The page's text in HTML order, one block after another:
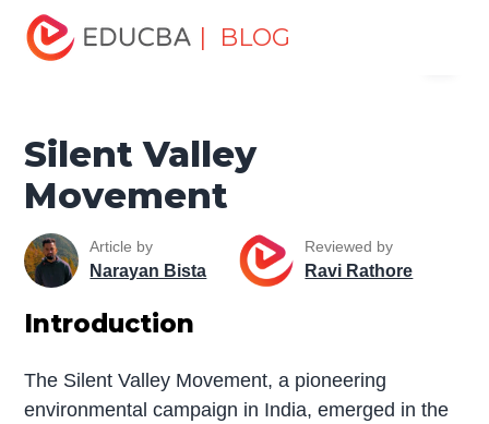
| BLOG
Home
Movement
Silent Valley
Movement
Article by
Narayan Bista
Reviewed by
Ravi Rathore
Introduction
The Silent Valley Movement, a pioneering
environmental campaign in India, emerged in the